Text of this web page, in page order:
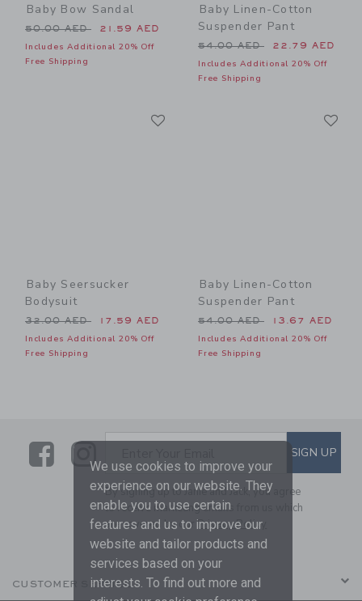
Baby Bow Sandal
Price reduced from 50.00 AED to
50.00 AED 21.59 AED
Includes Additional 20% Off
Free Shipping
Baby Linen-Cotton
Suspender Pant
Price reduced from 54.00
54.00 AED 22.79 AED
Includes Additional 20% Off
Free Shipping
Baby Seersucker
Bodysuit
Price reduced from 32.00 AED to
32.00 AED 17.59 AED
Includes Additional 20% Off
Free Shipping
Baby Linen-Cotton
Suspender Pant
Price reduced from 54.00
54.00 AED 13.67 AED
Includes Additional 20% Off
Free Shipping
LinkLink
SUBSCRIBE TO EMAIL
SIGN UP
By signing up to Janie and Jack, you agree
to receive marketing emails from us which
are covered by ourPrivacy Policy
CUSTOMER SERVICE
We use cookies to improve your
experience on our website. They
enable you to use certain
features and us to improve our
website and tailor products and
services based on your
interests. To find out more and